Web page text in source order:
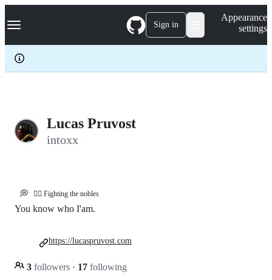
k
p
c
Navigation Menu Sign in
Appearance
settings
Lucas Pruvost
intoxx
💭 🏴‍☠️ Fighting the nobles
You know who I'am.
3 followers · 17 following
https://lucaspruvost.com